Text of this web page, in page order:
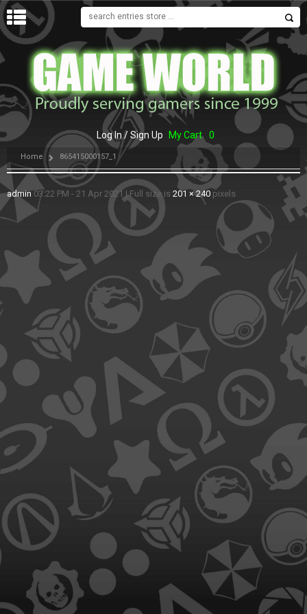
MENU
Log In / Sign Up My Cart 0
Home 865415000157_1
admin 03:22 PM - 21 Apr 2021 |Full size is 201 × 240 pixels